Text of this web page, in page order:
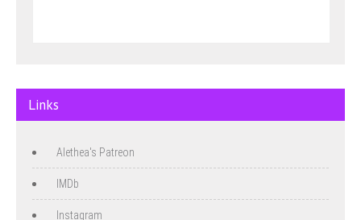
Links
Alethea's Patreon
IMDb
Instagram